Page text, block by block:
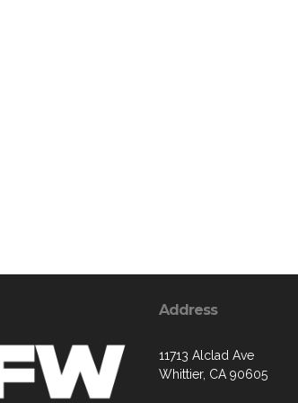
Address
11713 Alclad Ave
Whittier, CA 90605